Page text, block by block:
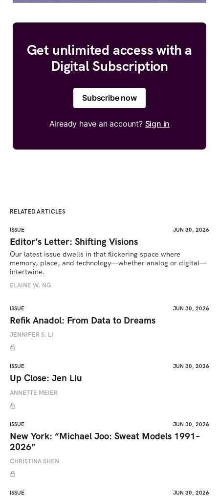
Get unlimited access with a
Digital Subscription
Subscribe now
Already have an account? Sign in
RELATED ARTICLES
ISSUE JUN 30, 2026
Editor’s Letter: Shifting Visions
Our latest issue dwells in that flickering space where
memory, place, and technology—whether analog or digital—
intertwine.
ELAINE W. NG
ISSUE JUN 30, 2026
Refik Anadol: From Data to Dreams
JENNIFER S. LI
ISSUE JUN 30, 2026
Up Close: Jen Liu
ANNETTE MEIER
ISSUE JUN 30, 2026
New York: “Michael Joo: Sweat Models 1991–
2026”
CHRISTINA SHEN
ISSUE JUN 30, 2026